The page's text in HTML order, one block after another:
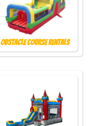
Obstacle Course Rentals